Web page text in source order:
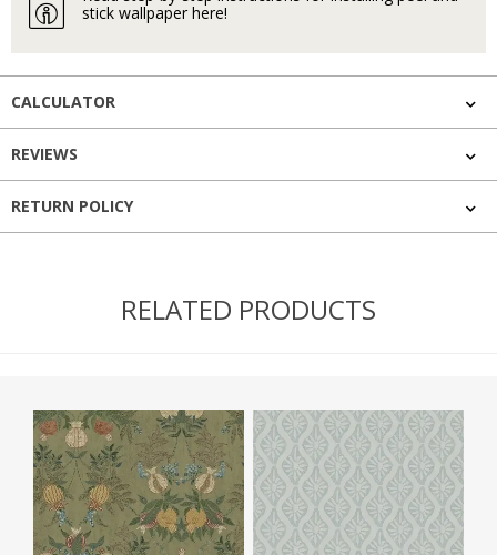
stick wallpaper here!
CALCULATOR
REVIEWS
RETURN POLICY
RELATED PRODUCTS